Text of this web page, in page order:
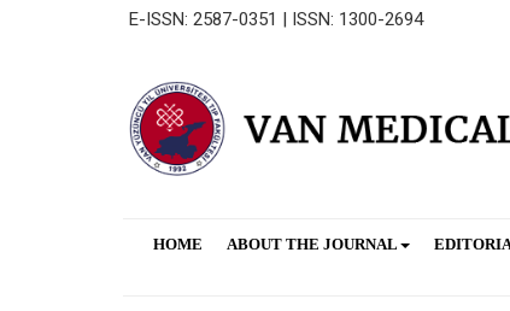
E-ISSN: 2587-0351 | ISSN: 1300-2694
HOME ABOUT THE JOURNAL